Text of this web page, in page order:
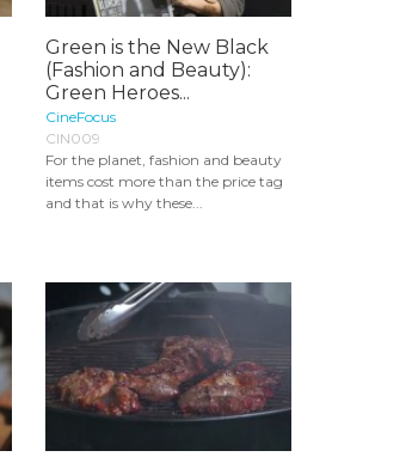
Green is the New Black
(Fashion and Beauty):
Green Heroes...
CineFocus
CIN009
For the planet, fashion and beauty
items cost more than the price tag
and that is why these...